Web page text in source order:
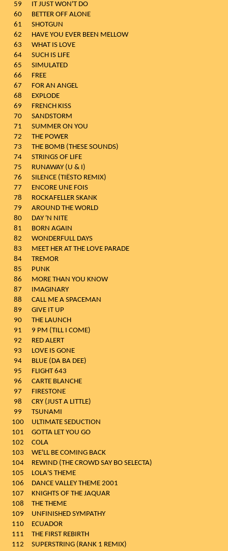
59
IT JUST WON'T DO
60
BETTER OFF ALONE
61
SHOTGUN
62
HAVE YOU EVER BEEN MELLOW
63
WHAT IS LOVE
64
SUCH IS LIFE
65
SIMULATED
66
FREE
67
FOR AN ANGEL
68
EXPLODE
69
FRENCH KISS
70
SANDSTORM
71
SUMMER ON YOU
72
THE POWER
73
THE BOMB (THESE SOUNDS)
74
STRINGS OF LIFE
75
RUNAWAY (U & I)
76
SILENCE (TIËSTO REMIX)
77
ENCORE UNE FOIS
78
ROCKAFELLER SKANK
79
AROUND THE WORLD
80
DAY 'N NITE
81
BORN AGAIN
82
WONDERFULL DAYS
83
MEET HER AT THE LOVE PARADE
84
TREMOR
85
PUNK
86
MORE THAN YOU KNOW
87
IMAGINARY
88
CALL ME A SPACEMAN
89
GIVE IT UP
90
THE LAUNCH
91
9 PM (TILL I COME)
92
RED ALERT
93
LOVE IS GONE
94
BLUE (DA BA DEE)
95
FLIGHT 643
96
CARTE BLANCHE
97
FIRESTONE
98
CRY (JUST A LITTLE)
99
TSUNAMI
100
ULTIMATE SEDUCTION
101
GOTTA LET YOU GO
102
COLA
103
WE'LL BE COMING BACK
104
REWIND (THE CROWD SAY BO SELECTA)
105
LOLA'S THEME
106
DANCE VALLEY THEME 2001
107
KNIGHTS OF THE JAQUAR
108
THE THEME
109
UNFINISHED SYMPATHY
110
ECUADOR
111
THE FIRST REBIRTH
112
SUPERSTRING (RANK 1 REMIX)